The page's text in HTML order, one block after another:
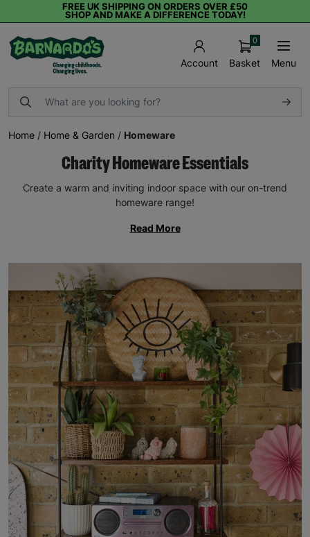
FREE UK SHIPPING ON ORDERS OVER £50
SHOP AND MAKE A DIFFERENCE TODAY!
Account Basket
0
Menu
Home / Home & Garden / Homeware
Charity Homeware Essentials
Create a warm and inviting indoor space with our on-trend
homeware range!
Read More